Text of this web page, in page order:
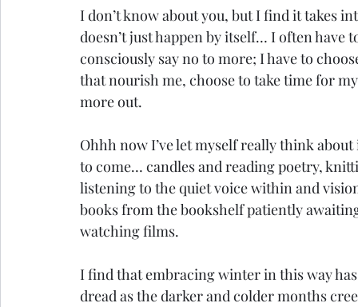
I don’t know about you, but I find it takes
doesn’t just happen by itself… I often
consciously say no to more; I have to
that nourish me, choose to take time for
more out.
Ohhh now I’ve let myself really think
to come… candles and reading poetry,
listening to the quiet voice within and
books from the bookshelf patiently
watching films.
I find that embracing winter in this way
dread as the darker and colder months